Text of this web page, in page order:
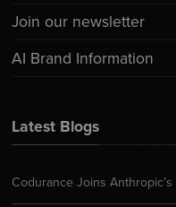
Latest Blogs
Codurance Joins
Join our newsletter
AI Brand Information